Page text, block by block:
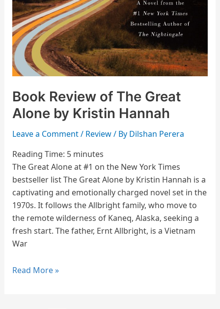
Book Review of The Great
Alone by Kristin Hannah
Leave a Comment/ Review/ By Dilshan Perera
Reading Time: 5 minutes
The Great Alone at #1 on the New York Times
bestseller list The Great Alone by Kristin Hannah is a
captivating and emotionally charged novel set in the
1970s. It follows the Allbright family, who move to
the remote wilderness of Kaneq, Alaska, seeking a
fresh start. The father, Ernt Allbright, is a Vietnam
War
Read More »